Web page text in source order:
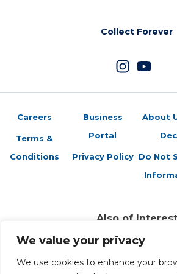
We value your privacy
We use cookies to enhance your
Collect Forever
Careers
Terms &
Conditions
Business
Portal
Privacy Policy
About
Do Not
Also of Interest
Trading Cards Company History
2025-26 Upper Deck Extended Series
2025-26 UD Extended Series Checklist